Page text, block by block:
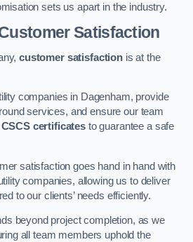
sets us apart in the industry.
Satisfaction
customer satisfaction is at the
companies in Dagenham, provide
services, and ensure our team
CSCS certificates to guarantee a safe
satisfaction goes hand in hand with
companies, allowing us to deliver
to our clients’ needs efficiently.
beyond project completion, as we
all team members uphold the